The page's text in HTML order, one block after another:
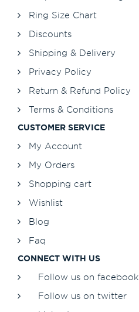
Ring Size Chart
Discounts
Shipping & Delivery
Privacy Policy
Return & Refund Policy
Terms & Conditions
CUSTOMER SERVICE
My Account
My Orders
Shopping cart
Wishlist
Blog
Faq
CONNECT WITH US
Follow us on facebook
Follow us on twitter